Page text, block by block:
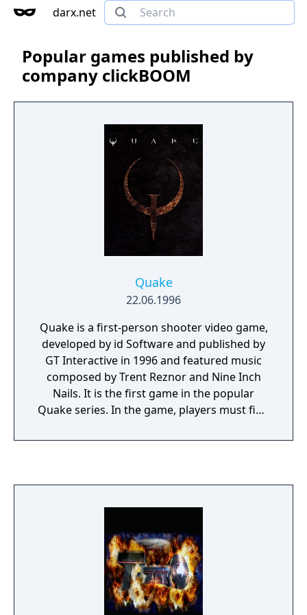
darx.net
Popular games published by
company clickBOOM
Quake
22.06.1996
Quake is a first-person shooter video game,
developed by id Software and published by
GT Interactive in 1996 and featured music
composed by Trent Reznor and Nine Inch
Nails. It is the first game in the popular
Quake series. In the game, players must find
medieval environments while battling a